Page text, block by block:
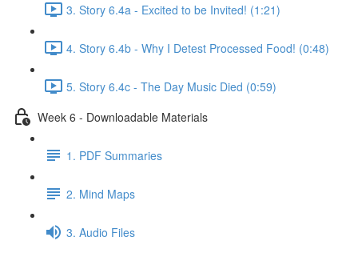
3. Story 6.4a - Excited to be Invited! (1:21)
4. Story 6.4b - Why I Detest Processed Food! (0:48)
5. Story 6.4c - The Day Music Died (0:59)
Week 6 - Downloadable Materials
1. PDF Summaries
2. Mind Maps
3. Audio Files